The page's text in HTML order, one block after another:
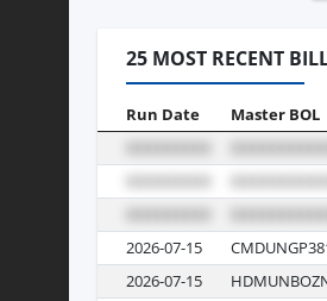
25 MOST RECENT
Run Date Master BOL
2026-07-15
2026-07-15